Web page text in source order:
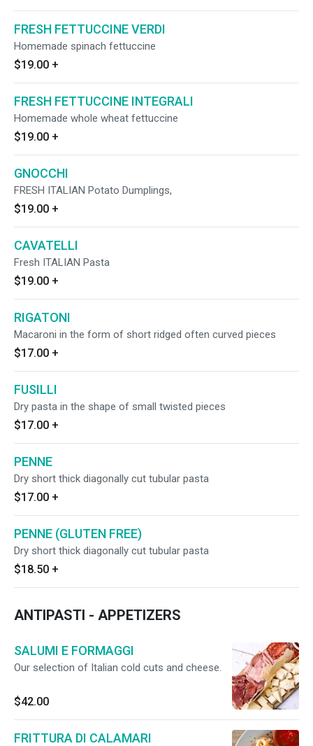
FRESH FETTUCCINE VERDI
Homemade spinach fettuccine
$19.00 +
FRESH FETTUCCINE INTEGRALI
Homemade whole wheat fettuccine
$19.00 +
GNOCCHI
FRESH ITALIAN Potato Dumplings,
$19.00 +
CAVATELLI
Fresh ITALIAN Pasta
$19.00 +
RIGATONI
Macaroni in the form of short ridged often curved pieces
$17.00 +
FUSILLI
Dry pasta in the shape of small twisted pieces
$17.00 +
PENNE
Dry short thick diagonally cut tubular pasta
$17.00 +
PENNE (GLUTEN FREE)
Dry short thick diagonally cut tubular pasta
$18.50 +
ANTIPASTI - APPETIZERS
SALUMI E FORMAGGI
Our selection of Italian cold cuts and cheese.
$42.00
FRITTURA DI CALAMARI